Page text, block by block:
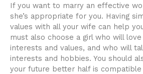
If you want to marry an effective
she’s appropriate for you. Having
values with all your wife can help
must also choose a girl who will
interests and values, and who will
interests and hobbies. You should
your future better half is